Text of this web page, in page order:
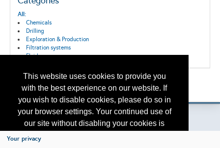
This website uses cookies to provide you
with the best experience on our website. If
you wish to disable cookies, please do so in
your browser settings. Your continued use of
our site without disabling your cookies is
subject to the cookie policy.
All:
Chemicals
Drilling
Exploration & Production
Filtration systems
Fluids
Back to the Search
Please contact otc.events@otcnet.org for questions
Your privacy